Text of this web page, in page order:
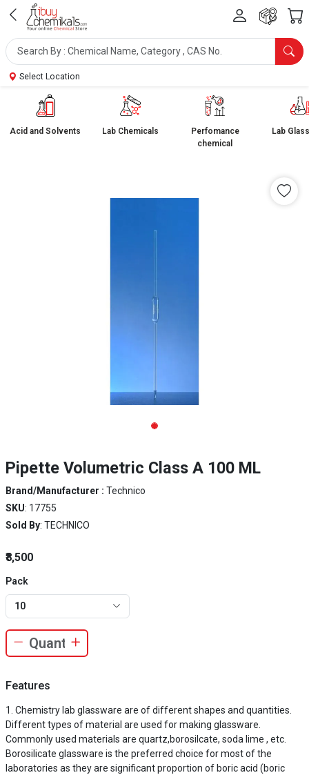
Select Location
Acid and Solvents Lab Chemicals
Perfomance
chemical
Lab
Pipette Volumetric Class A 100 ML
Brand/Manufacturer : Technico
SKU: 17755
Sold By: TECHNICO
₹8,500
Pack
10
Features
Chemistry lab glassware are of different shapes and quantities.
Different types of material are used for making glassware.
Commonly used materials are quartz,borosilcate, soda lime , etc.
Borosilicate glassware is the preferred choice for most of the
laboratories as they are significant proportion of boric acid (boric